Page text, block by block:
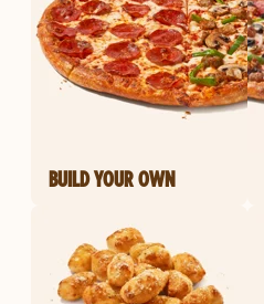
BUILD YOUR OWN